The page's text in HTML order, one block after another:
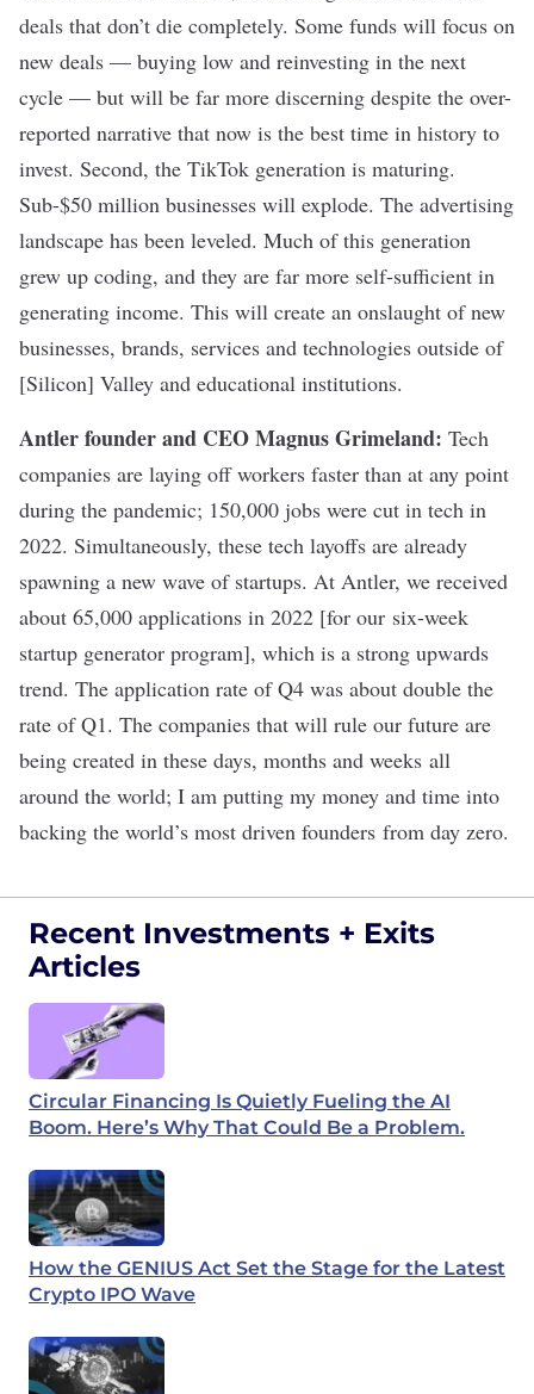
deals that don’t die completely. Some funds will focus on
new deals — buying low and reinvesting in the next
cycle — but will be far more discerning despite the over-
reported narrative that now is the best time in history to
invest. Second, the TikTok generation is maturing.
Sub-$50 million businesses will explode. The advertising
landscape has been leveled. Much of this generation
grew up coding, and they are far more self-sufficient in
generating income. This will create an onslaught of new
businesses, brands, services and technologies outside of
[Silicon] Valley and educational institutions.
Antler founder and CEO Magnus Grimeland: Tech
companies are laying off workers faster than at any point
during the pandemic; 150,000 jobs were cut in tech in
2022. Simultaneously, these tech layoffs are already
spawning a new wave of startups. At Antler, we received
about 65,000 applications in 2022 [for our six-week
startup generator program], which is a strong upwards
trend. The application rate of Q4 was about double the
rate of Q1. The companies that will rule our future are
being created in these days, months and weeks all
around the world; I am putting my money and time into
backing the world’s most driven founders from day zero.
Recent Investments + Exits
Articles
Circular Financing Is Quietly Fueling the AI
Boom. Here’s Why That Could Be a Problem.
How the GENIUS Act Set the Stage for the Latest
Crypto IPO Wave